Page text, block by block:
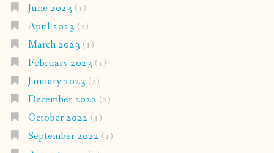
June 2023 (1)
April 2023 (2)
March 2023 (1)
February 2023 (1)
January 2023 (2)
December 2022 (2)
October 2022 (1)
September 2022 (1)